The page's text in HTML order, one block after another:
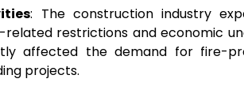
: The construction industry
related restrictions and economic
affected the demand for fire-
projects.